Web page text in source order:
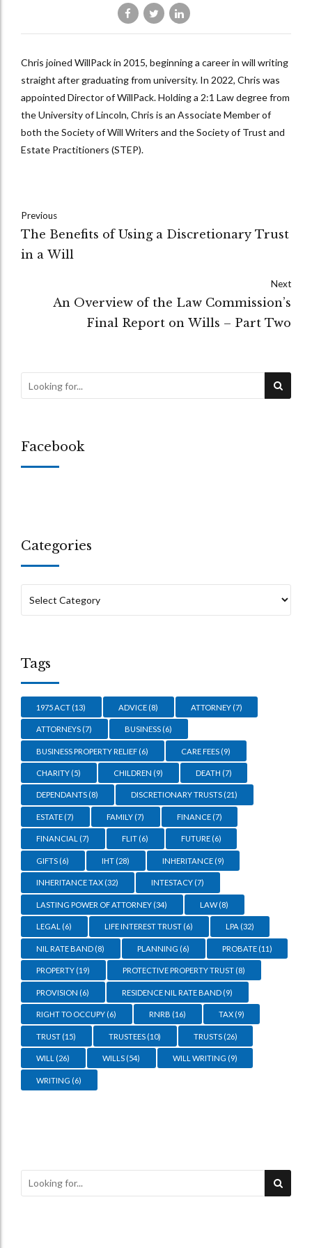
Chris joined WillPack in 2015, beginning a career in will writing
straight after graduating from university. In 2022, Chris was
appointed Director of WillPack. Holding a 2:1 Law degree from
the University of Lincoln, Chris is an Associate Member of
both the Society of Will Writers and the Society of Trust and
Estate Practitioners (STEP).
Previous
The Benefits of Using a Discretionary Trust
in a Will
Next
An Overview of the Law Commission’s
Final Report on Wills – Part Two
Facebook
Categories
Tags
1975 ACT (13) ADVICE (8) ATTORNEY(7)
ATTORNEYS (7) BUSINESS (6)
BUSINESS PROPERTY RELIEF (6) CARE FEES (9)
CHARITY (5) CHILDREN (9) DEATH (7)
DEPENDANTS (8) DISCRETIONARY TRUSTS (21)
ESTATE (7) FAMILY (7) FINANCE(7)
FINANCIAL (7) FLIT (6) FUTURE(6)
GIFTS (6) IHT (28) INHERITANCE(9)
INHERITANCE TAX (32) INTESTACY (7)
LASTING POWER OF ATTORNEY (34) LAW(8)
LEGAL (6) LIFE INTEREST TRUST (6) LPA (32)
NIL RATE BAND (8) PLANNING (6) PROBATE(11)
PROPERTY (19) PROTECTIVE PROPERTY TRUST (8)
PROVISION (6) RESIDENCE NIL RATE BAND (9)
RIGHT TO OCCUPY (6) RNRB (16) TAX(9)
TRUST (15) TRUSTEES (10) TRUSTS(26)
WILL (26) WILLS (54) WILL WRITING (9)
WRITING (6)